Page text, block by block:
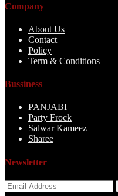
Company
About Us
Contact
Policy
Term & Conditions
Bussiness
PANJABI
Party Frock
Salwar Kameez
Sharee
Newsletter